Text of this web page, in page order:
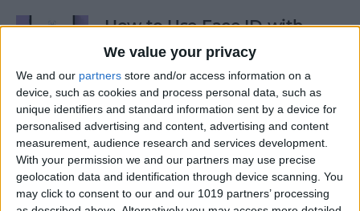
We value your privacy
We and our partners store and/or access information on a
device, such as cookies and process personal data, such as
unique identifiers and standard information sent by a device for
personalised advertising and content, advertising and content
measurement, audience research and services development.
With your permission we and our partners may use precise
geolocation data and identification through device scanning. You
may click to consent to our and our 1019 partners’ processing
How to Use Face ID with
Mask
ByAmy Spitzfaden Both
How to Temporarily Disable
Touch ID or Face ID on Your
iPhone
ByLeanne Hays